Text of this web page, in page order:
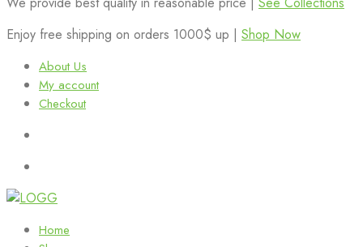
Enjoy free shipping on orders 1000$ up | Shop Now
About Us
My account
Checkout
Home